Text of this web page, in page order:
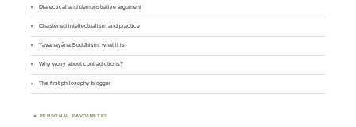
Dialectical and demonstrative argument
Chastened intellectualism and practice
Yavanayāna Buddhism: what it is
Why worry about contradictions?
The first philosophy blogger
PERSONAL FAVOURITES